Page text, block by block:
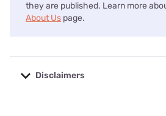
they are published. Learn more
About Us page.
Disclaimers